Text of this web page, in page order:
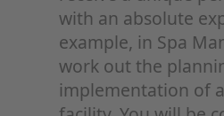
with an absolute
example, in Spa
work out the
implementation of